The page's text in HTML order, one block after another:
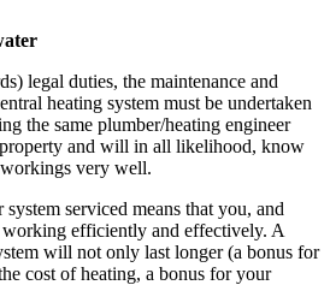
legal duties, the maintenance and
heating system must be undertaken
the same plumber/heating engineer
and will in all likelihood, know
workings very well.
serviced means that you, and
working efficiently and effectively. A
will not only last longer (a bonus for
cost of heating, a bonus for your